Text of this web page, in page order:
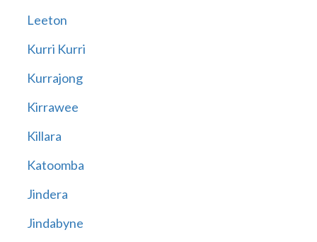
Leeton
Kurri Kurri
Kurrajong
Kirrawee
Killara
Katoomba
Jindera
Jindabyne